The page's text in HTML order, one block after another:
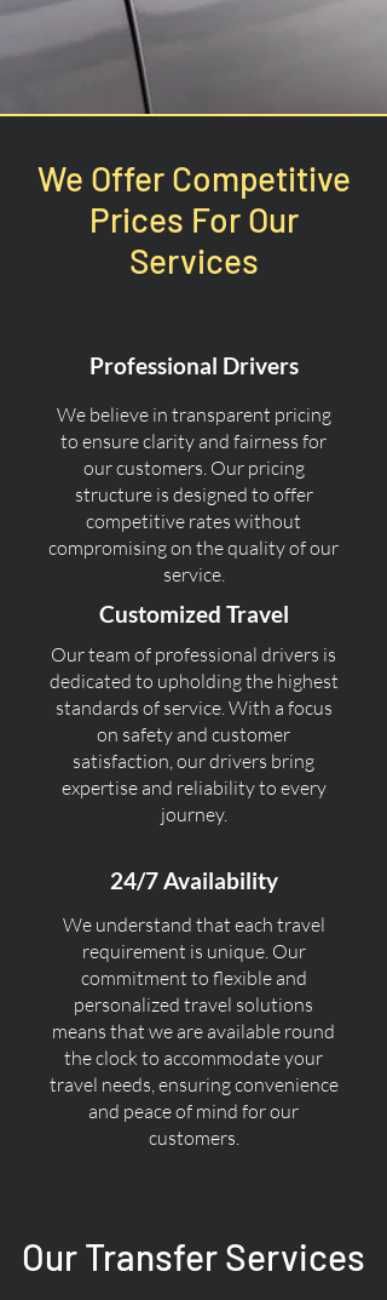
We Offer Competitive
Prices For Our
Services
Professional Drivers
We believe in transparent pricing
to ensure clarity and fairness for
our customers. Our pricing
structure is designed to offer
competitive rates without
compromising on the quality of our
service.
Customized Travel
Our team of professional drivers is
dedicated to upholding the highest
standards of service. With a focus
on safety and customer
satisfaction, our drivers bring
expertise and reliability to every
journey.
24/7 Availability
We understand that each travel
requirement is unique. Our
commitment to flexible and
personalized travel solutions
means that we are available round
the clock to accommodate your
travel needs, ensuring convenience
and peace of mind for our
customers.
Our Transfer Services